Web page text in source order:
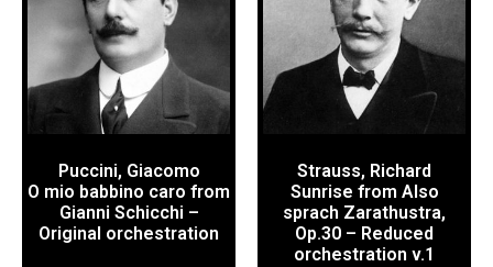
Puccini, Giacomo
O mio babbino caro from
Gianni Schicchi –
Original orchestration
Strauss, Richard
Sunrise from Also
sprach Zarathustra,
Op.30 – Reduced
orchestration v.1